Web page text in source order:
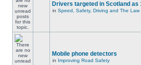
Drivers targeted in Scotland as
in Speed, Safety, Driving and The Law
Mobile phone detectors
in Improving Road Safety